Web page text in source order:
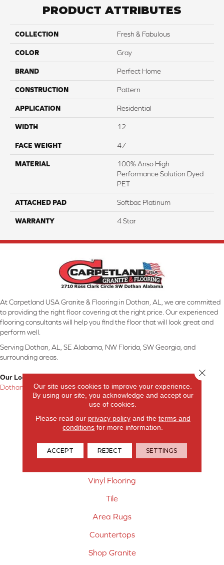
PRODUCT ATTRIBUTES
COLLECTION Fresh & Fabulous
COLOR Gray
BRAND Perfect Home
CONSTRUCTION Pattern
APPLICATION Residential
WIDTH 12
FACE WEIGHT 47
MATERIAL
100% Anso High
Performance Solution Dyed
PET
ATTACHED PAD Softbac Platinum
WARRANTY 4 Star
At Carpetland USA Granite & Flooring in Dothan, AL, we are committed
to providing the right floor covering at the right price. Our experienced
flooring consultants will help you find the floor that will look great and
perform well.
Serving Dothan, AL, SE Alabama, NW Florida, SW Georgia, and
surrounding areas.
Our Location:
Dothan, AL
Products
Carpet
Hardwood Flooring
Vinyl Flooring
Tile
Area Rugs
Countertops
Shop Granite
Our site uses cookies to improve your experience.
By using our site, you acknowledge and accept our
use of cookies.
Please read our privacy policyand the terms and
conditions for more information.
ACCEPT REJECT SETTINGS
Close